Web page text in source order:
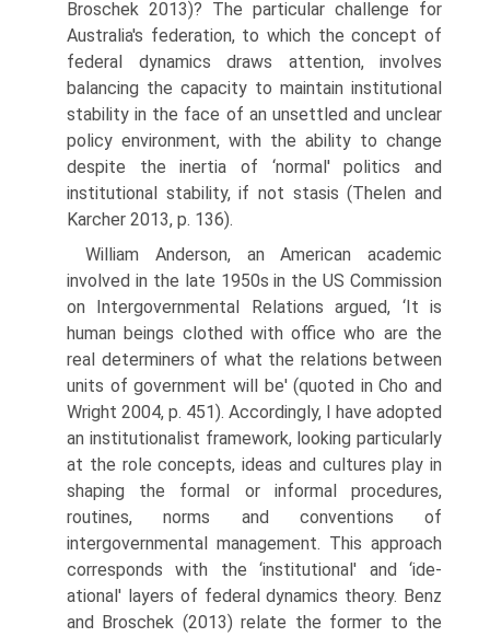
Broschek 2013)? The particular challenge for
Australia's federation, to which the concept of
federal dynamics draws attention, involves
balancing the capacity to maintain institutional
stability in the face of an unsettled and unclear
policy environment, with the ability to change
despite the inertia of ‘normal' politics and
institutional stability, if not stasis (Thelen and
Karcher 2013, p. 136).
William Anderson, an American academic
involved in the late 1950s in the US Commission
on Intergovernmental Relations argued, ‘It is
human beings clothed with office who are the
real determiners of what the relations between
units of government will be' (quoted in Cho and
Wright 2004, p. 451). Accordingly, I have adopted
an institutionalist framework, looking particu­larly
at the role concepts, ideas and cultures play in
shaping the formal or informal procedures,
routines, norms and conventions of
intergovernmental management. This approach
corresponds with the ‘institutional' and ‘ide­
ational' layers of federal dynamics theory. Benz
and Broschek (2013) relate the former to the